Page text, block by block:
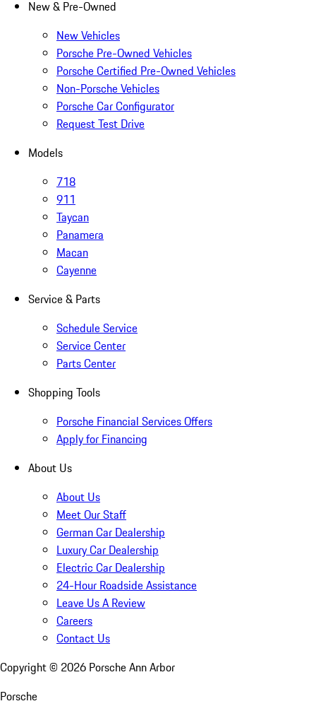
New & Pre-Owned
New Vehicles
Porsche Pre-Owned Vehicles
Porsche Certified Pre-Owned Vehicles
Non-Porsche Vehicles
Porsche Car Configurator
Request Test Drive
Models
718
911
Taycan
Panamera
Macan
Cayenne
Service & Parts
Schedule Service
Service Center
Parts Center
Shopping Tools
Porsche Financial Services Offers
Apply for Financing
About Us
About Us
Meet Our Staff
German Car Dealership
Luxury Car Dealership
Electric Car Dealership
24-Hour Roadside Assistance
Leave Us A Review
Careers
Contact Us
Copyright © 2026 Porsche Ann Arbor
Porsche